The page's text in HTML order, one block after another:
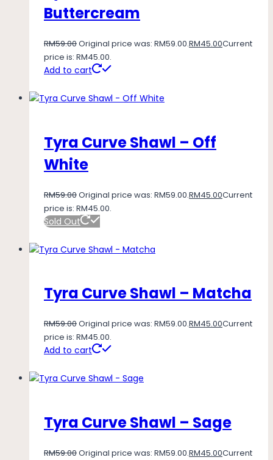
Buttercream
RM59.00Original price was: RM59.00.RM45.00Current
price is: RM45.00.
Add to cart
Tyra Curve Shawl – Off
White
RM59.00Original price was: RM59.00.RM45.00Current
price is: RM45.00.
Sold Out
Tyra Curve Shawl – Matcha
RM59.00Original price was: RM59.00.RM45.00Current
price is: RM45.00.
Add to cart
Tyra Curve Shawl – Sage
RM59.00Original price was: RM59.00.RM45.00Current